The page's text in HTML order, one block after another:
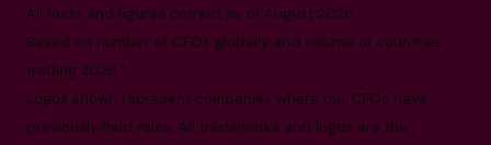
All facts and figures correct as of August 2026
Based on number of CFOs globally and volume of countries
trading 2026.*
Logos shown represent companies where our CFOs have
previously held roles. All trademarks and logos are the